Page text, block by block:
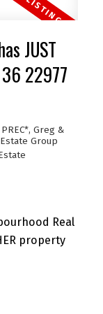
JUST
36 22977
Greg &
Group
Real
property